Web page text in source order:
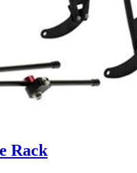
Rack